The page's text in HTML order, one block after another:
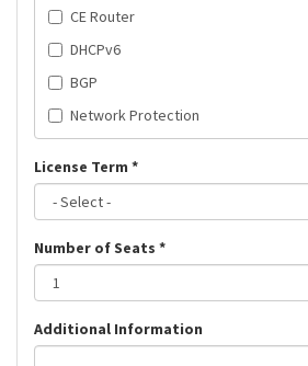
CE Router
DHCPv6
BGP
Network Protection
License Term *
Number of Seats *
Additional Information